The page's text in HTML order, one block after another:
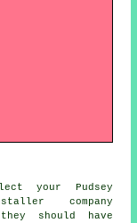
your Pudsey
company
should have